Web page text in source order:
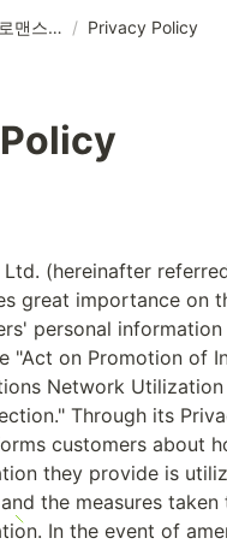
플링 - 멈춤 없는 로맨스 플레이! / Privacy Policy
Ltd. (hereinafter
great importance on
personal information
"Act on Promotion of
Network Utilization
Through its
customers about
they provide is
the measures
In the event of